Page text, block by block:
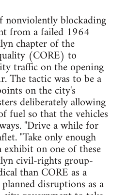
nonviolently blockading
from a failed 1964
chapter of the
(CORE) to
traffic on the opening
The tactic was to be a
on the city's
deliberately allowing
fuel so that the vehicles
"Drive a while for
"Take only enough
on one of these
civil-rights group-
than CORE as a
disruptions as a